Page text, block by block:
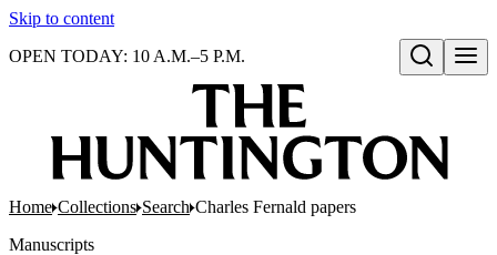
Skip to content
Open search
OPEN TODAY: 10 A.M.–5 P.M.
Home Collections Search Charles Fernald papers
Manuscripts